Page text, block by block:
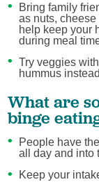
Bring family
as nuts,
help keep your
during meal
Try veggies
hummus
What are
binge
People have
all day and into
Keep your